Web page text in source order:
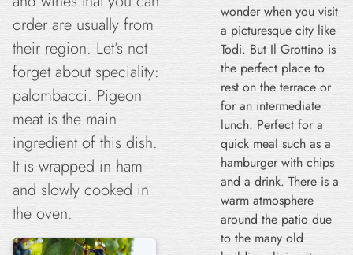
order are usually from
their region. Let’s not
forget about speciality:
palombacci. Pigeon
meat is the main
ingredient of this dish.
It is wrapped in ham
and slowly cooked in
the oven.
wonder when you visit
a picturesque city like
Todi. But Il Grottino is
the perfect place to
rest on the terrace or
for an intermediate
lunch. Perfect for a
quick meal such as a
hamburger with chips
and a drink. There is a
warm atmosphere
around the patio due
to the many old